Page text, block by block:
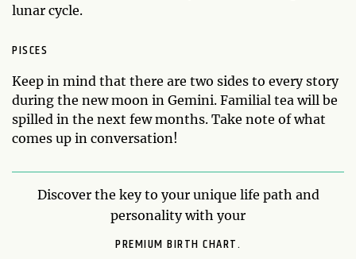
lunar cycle.
PISCES
Keep in mind that there are two sides to every story
during the new moon in Gemini. Familial tea will be
spilled in the next few months. Take note of what
comes up in conversation!
Discover the key to your unique life path and
personality with your
PREMIUM BIRTH CHART.